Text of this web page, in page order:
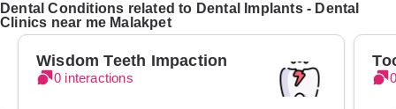
Dental Conditions related to Dental Implants - Dental
Clinics near me Malakpet
Wisdom Teeth Impaction
0 interactions